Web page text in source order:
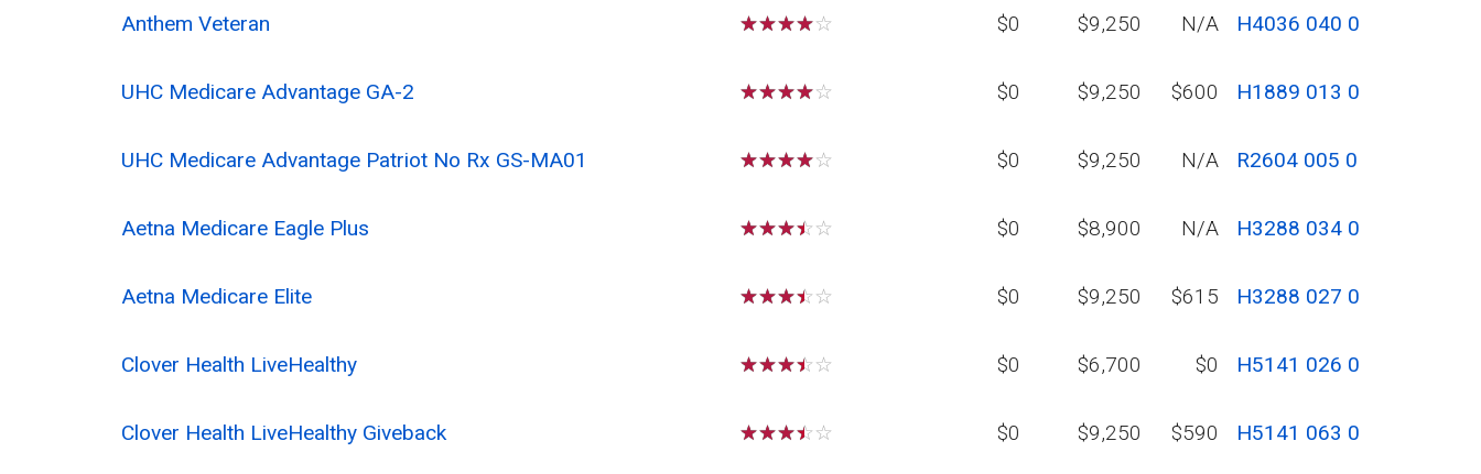
Anthem Veteran ☆☆☆☆☆ $0 $9,250 N/A H4036 040 0
UHC Medicare Advantage GA-2 ☆☆☆☆☆ $0 $9,250 $600 H1889 013 0
UHC Medicare Advantage Patriot No Rx GS-MA01 ☆☆☆☆☆ $0 $9,250 N/A R2604 005 0
Aetna Medicare Eagle Plus ☆☆☆☆☆ $0 $8,900 N/A H3288 034 0
Aetna Medicare Elite ☆☆☆☆☆ $0 $9,250 $615 H3288 027 0
Clover Health LiveHealthy ☆☆☆☆☆ $0 $6,700 $0 H5141 026 0
Clover Health LiveHealthy Giveback ☆☆☆☆☆ $0 $9,250 $590 H5141 063 0